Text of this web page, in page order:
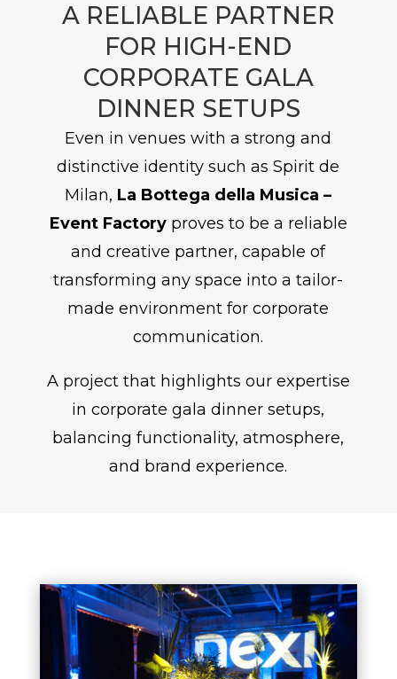
A RELIABLE PARTNER
FOR HIGH-END
CORPORATE GALA
DINNER SETUPS
Even in venues with a strong and
distinctive identity such as Spirit de
Milan, La Bottega della Musica –
Event Factoryproves to be a reliable
and creative partner, capable of
transforming any space into a tailor-
made environment for corporate
communication.
A project that highlights our expertise
in corporate gala dinner setups,
balancing functionality, atmosphere,
and brand experience.